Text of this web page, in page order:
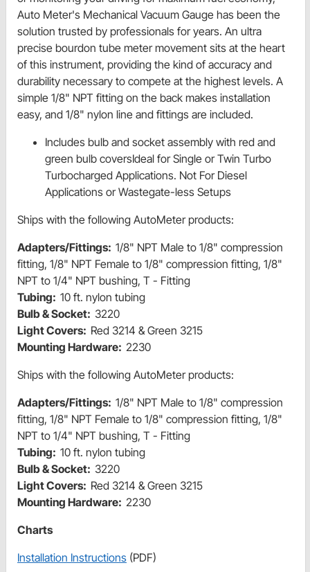
Auto Meter's Mechanical Vacuum Gauge has been the
solution trusted by professionals for years. An ultra
precise bourdon tube meter movement sits at the heart
of this instrument, providing the kind of accuracy and
durability necessary to compete at the highest levels. A
simple 1/8" NPT fitting on the back makes installation
easy, and 1/8" nylon line and fittings are included.
Includes bulb and socket assembly with red and
green bulb coversIdeal for Single or Twin Turbo
Turbocharged Applications. Not For Diesel
Applications or Wastegate-less Setups
Ships with the following AutoMeter products:
Adapters/Fittings: 1/8" NPT Male to 1/8" compression
fitting, 1/8" NPT Female to 1/8" compression fitting, 1/8"
NPT to 1/4" NPT bushing, T - Fitting
Tubing: 10 ft. nylon tubing
Bulb & Socket: 3220
Light Covers: Red 3214 & Green 3215
Mounting Hardware: 2230
Ships with the following AutoMeter products:
Adapters/Fittings: 1/8" NPT Male to 1/8" compression
fitting, 1/8" NPT Female to 1/8" compression fitting, 1/8"
NPT to 1/4" NPT bushing, T - Fitting
Tubing: 10 ft. nylon tubing
Bulb & Socket: 3220
Light Covers: Red 3214 & Green 3215
Mounting Hardware: 2230
Charts
Installation Instructions (PDF)